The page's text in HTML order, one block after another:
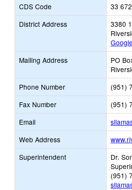
CDS Code
33
District Address
3380
Mailing Address
PO
Phone Number
(951)
Fax Number
(951)
Email
Web Address
Superintendent
Dr.
(951)